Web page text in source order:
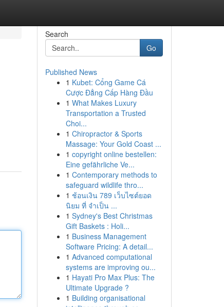
Search
Go
Published News
1 Kubet: Cổng Game Cá
Cược Đẳng Cấp Hàng Đầu
1 What Makes Luxury
Transportation a Trusted
Choi...
1 Chiropractor & Sports
Massage: Your Gold Coast ...
1 copyright online bestellen:
Eine gefährliche Ve...
1 Contemporary methods to
safeguard wildlife thro...
1 ช้อนเงิน 789 เว็บไซต์ยอด
นิยม ที่ จำเป็น ...
1 Sydney's Best Christmas
Gift Baskets : Holi...
1 Business Management
Software Pricing: A detail...
1 Advanced computational
systems are improving ou...
1 Hayati Pro Max Plus: The
Ultimate Upgrade ?
1 Building organisational